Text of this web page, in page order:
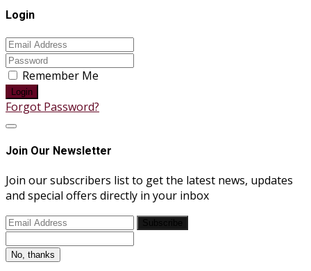
Login
Remember Me
Login
Forgot Password?
Join Our Newsletter
Join our subscribers list to get the latest news, updates
and special offers directly in your inbox
No, thanks